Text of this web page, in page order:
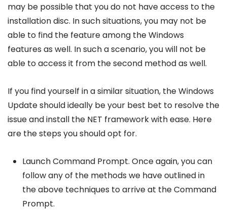
may be possible that you do not have access to the
installation disc. In such situations, you may not be
able to find the feature among the Windows
features as well. In such a scenario, you will not be
able to access it from the second method as well.
If you find yourself in a similar situation, the Windows
Update should ideally be your best bet to resolve the
issue and install the NET framework with ease. Here
are the steps you should opt for.
Launch Command Prompt. Once again, you can
follow any of the methods we have outlined in
the above techniques to arrive at the Command
Prompt.